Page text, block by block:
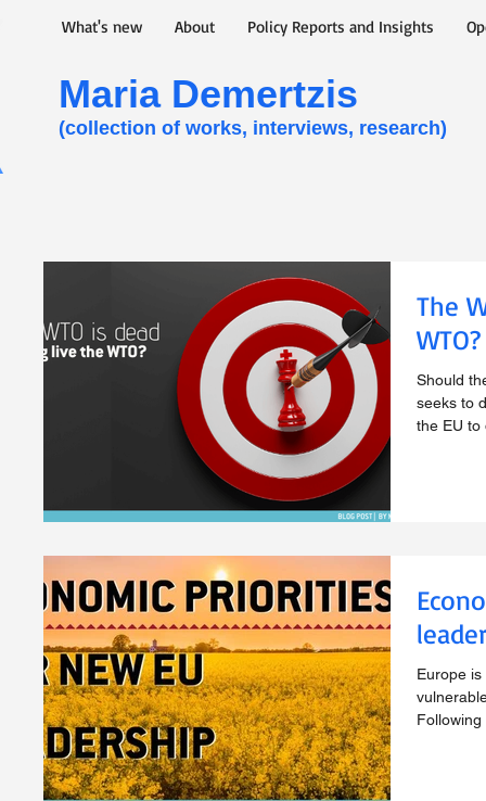
What's new About Policy Reports and Insights
Maria Demertzis​
(collection of works, interviews, research)
The
WTO?
Should
seeks to
the EU to
Europe